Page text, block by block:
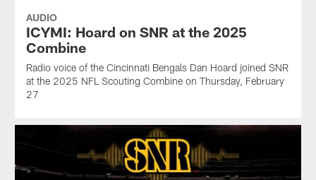
AUDIO
ICYMI: Hoard on SNR at the 2025
Combine
Radio voice of the Cincinnati Bengals Dan Hoard joined SNR
at the 2025 NFL Scouting Combine on Thursday, February
27